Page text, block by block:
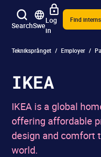
SearchSwe
Log
in
Find
Tekniksprånget Employer
IKEA
IKEA is a global
offering affordable
design and comfort
world.